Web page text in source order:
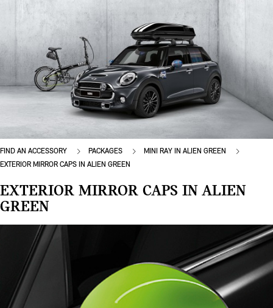
FIND AN ACCESSORY PACKAGES
MINI RAY IN ALIEN GREEN
EXTERIOR MIRROR CAPS IN ALIEN GREEN
EXTERIOR MIRROR CAPS IN ALIEN
GREEN